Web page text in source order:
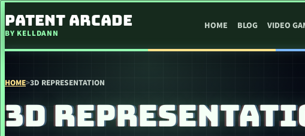
PATENT ARCADE
BY KELLDANN
HOME BLOG VIDEO
HOME>3D REPRESENTATION
3D